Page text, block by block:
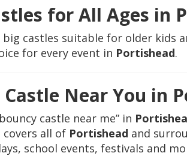
for All Ages in
castles suitable for older kids
for every event in Portishead.
Near You in
castle near me” in
covers all of Portishead and
school events, festivals and